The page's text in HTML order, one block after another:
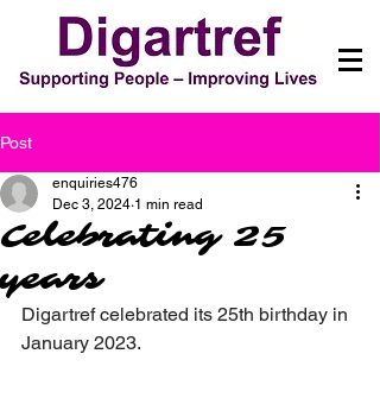
Post
Celebrating 25
years
enquiries476
Dec 3, 2024 1 min read
Digartref celebrated its 25th birthday in
January 2023.